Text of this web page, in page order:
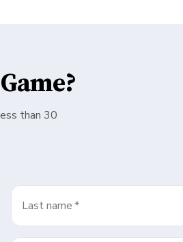
than 30
Last name*